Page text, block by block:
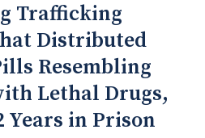
Trafficking
Distributed
Resembling
Lethal Drugs,
Years in Prison